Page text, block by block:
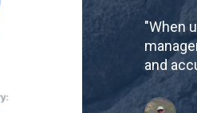
"When
and